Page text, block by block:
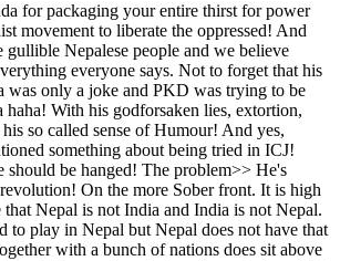
for packaging your entire thirst for power
movement to liberate the oppressed! And
gullible Nepalese people and we believe
everyone says. Not to forget that his
was only a joke and PKD was trying to be
haha! With his godforsaken lies, extortion,
so called sense of Humour! And yes,
something about being tried in ICJ!
be hanged! The problem>> He's
On the more Sober front. It is high
that Nepal is not India and India is not Nepal.
to play in Nepal but Nepal does not have that
with a bunch of nations does sit above